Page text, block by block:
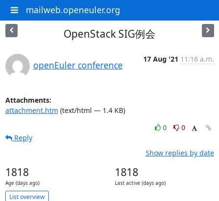
mailweb.openeuler.org
OpenStack SIG例会
openEuler conference
17 Aug '21 11:16 a.m.
Attachments:
attachment.htm (text/html — 1.4 KB)
0
0
Reply
Show replies by date
1818
Age (days ago)
1818
Last active (days ago)
List overview